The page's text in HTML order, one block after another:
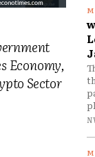
Economy,
Sector